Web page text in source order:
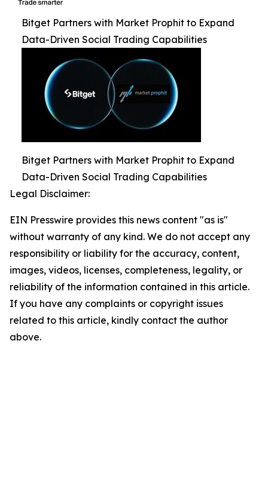
Bitget Partners with Market Prophit to Expand
Data-Driven Social Trading Capabilities
Bitget Partners with Market Prophit to Expand
Data-Driven Social Trading Capabilities
Legal Disclaimer:
EIN Presswire provides this news content "as is"
without warranty of any kind. We do not accept any
responsibility or liability for the accuracy, content,
images, videos, licenses, completeness, legality, or
reliability of the information contained in this article.
If you have any complaints or copyright issues
related to this article, kindly contact the author
above.